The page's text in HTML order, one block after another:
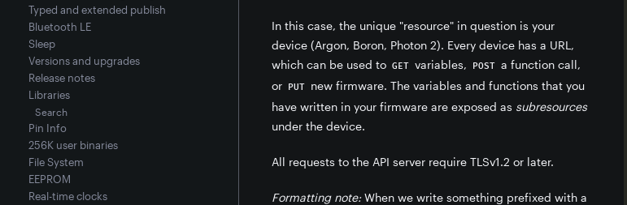
Typed and extended publish
Bluetooth LE
Sleep
Versions and upgrades
Release notes
Libraries
Search
Pin Info
256K user binaries
File System
EEPROM
Real-time clocks
In this case, the unique "resource" in question is your
device (Argon, Boron, Photon 2). Every device has a URL,
which can be used to GET variables, POST a function call,
or
PUT
new firmware. The variables and functions that you
have written in your firmware are exposed as subresources
under the device.
All requests to the API server require TLSv1.2 or later.
Formatting note:When we write something prefixed with a